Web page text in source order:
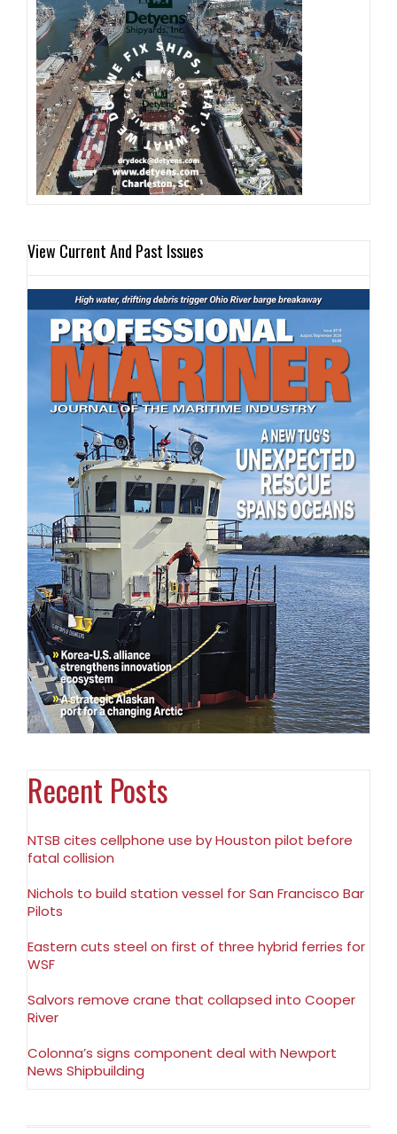
View Current And Past Issues
Recent Posts
NTSB cites cellphone use by Houston pilot before
fatal collision
Nichols to build station vessel for San Francisco Bar
Pilots
Eastern cuts steel on first of three hybrid ferries for
WSF
Salvors remove crane that collapsed into Cooper
River
Colonna’s signs component deal with Newport
News Shipbuilding